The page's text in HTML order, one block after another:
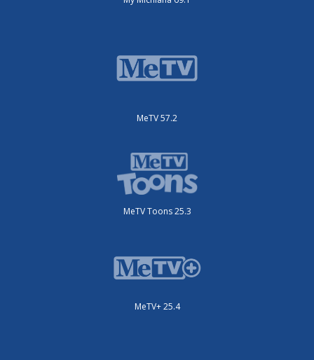
MeTV 57.2
MeTV Toons 25.3
MeTV+ 25.4